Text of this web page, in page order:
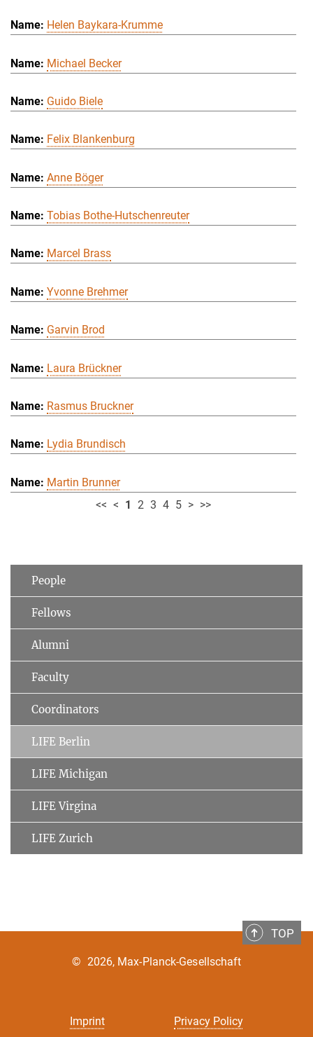
Helen Baykara-Krumme
Michael Becker
Guido Biele
Felix Blankenburg
Anne Böger
Tobias Bothe-Hutschenreuter
Marcel Brass
Yvonne Brehmer
Garvin Brod
Laura Brückner
Rasmus Bruckner
Lydia Brundisch
Martin Brunner
<< < 1 2 3 4 5 > >>
People
Fellows
Alumni
Faculty
Coordinators
LIFE Berlin
LIFE Michigan
LIFE Virgina
LIFE Zurich
TOP
Imprint Privacy Policy
© 2026, Max-Planck-Gesellschaft